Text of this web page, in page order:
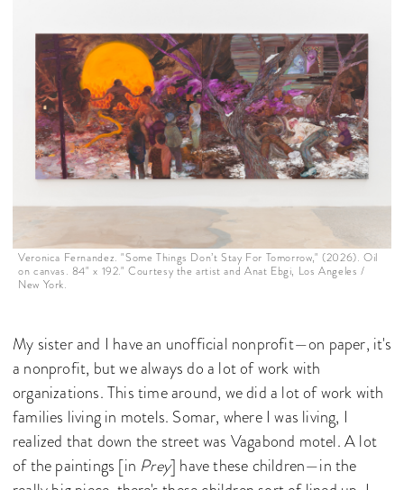
Veronica Fernandez. "Some Things Don’t Stay For Tomorrow," (2026). Oil
on canvas. 84" x 192." Courtesy the artist and Anat Ebgi, Los Angeles /
New York.
My sister and I have an unofficial nonprofit—on paper, it's
a nonprofit, but we always do a lot of work with
organizations. This time around, we did a lot of work with
families living in motels. Somar, where I was living, I
realized that down the street was Vagabond motel. A lot
of the paintings [in Prey] have these children—in the